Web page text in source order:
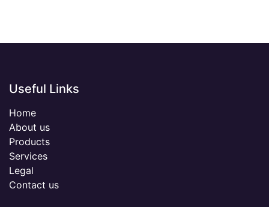
Useful Links
Home
About us
Products
Services
Legal
Contact us